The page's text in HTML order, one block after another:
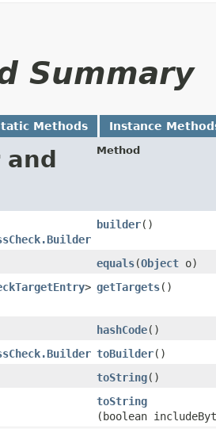
Summary
Methods Instance
and
Method
builder()
equals​(Object o)
> getTargets()
hashCode()
toBuilder()
toString()
toString
(boolean